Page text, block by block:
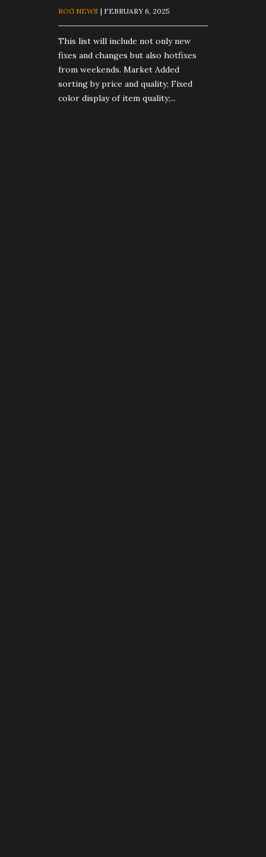
ROG NEWS | FEBRUARY 6, 2025
This list will include not only new
fixes and changes but also hotfixes
from weekends. Market Added
sorting by price and quality; Fixed
color display of item quality;...